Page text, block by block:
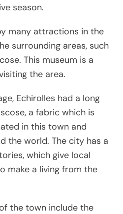
season.
many attractions in the
surrounding areas, such
This museum is a
the area.
Echirolles had a long
a fabric which is
in this town and
the world. The city has a
which give local
make a living from the
the town include the